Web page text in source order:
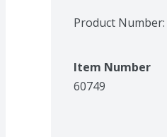
Product Number:
Item Number
60749